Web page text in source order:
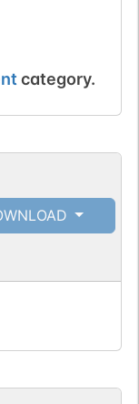
category.